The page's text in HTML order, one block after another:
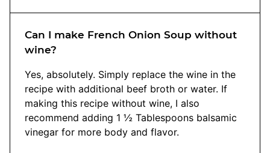
Can I make French Onion Soup without
wine?
Yes, absolutely. Simply replace the wine in the
recipe with additional beef broth or water. If
making this recipe without wine, I also
recommend adding 1 ½ Tablespoons balsamic
vinegar for more body and flavor.